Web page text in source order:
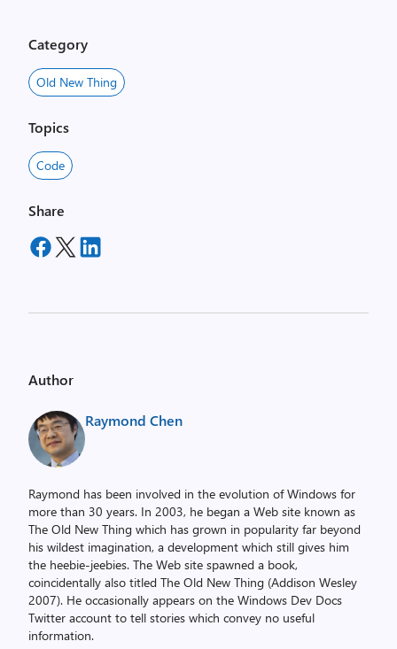
Category
Old New Thing
Topics
Code
Share
Author
Raymond Chen
Raymond has been involved in the evolution of Windows for
more than 30 years. In 2003, he began a Web site known as
The Old New Thing which has grown in popularity far beyond
his wildest imagination, a development which still gives him
the heebie-jeebies. The Web site spawned a book,
coincidentally also titled The Old New Thing (Addison Wesley
2007). He occasionally appears on the Windows Dev Docs
Twitter account to tell stories which convey no useful
information.